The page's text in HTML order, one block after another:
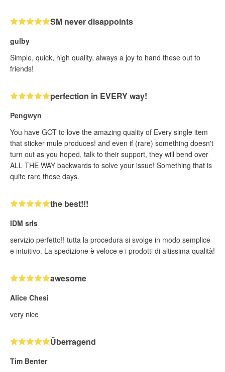
SM never disappoints
gulby
Simple, quick, high quality, always a joy to hand these out to
friends!
perfection in EVERY way!
Pengwyn
You have GOT to love the amazing quality of Every single item
that sticker mule produces! and even if (rare) something doesn't
turn out as you hoped, talk to their support, they will bend over
ALL THE WAY backwards to solve your issue! Something that is
quite rare these days.
the best!!!
IDM srls
servizio perfetto!! tutta la procedura si svolge in modo semplice
e intuitivo. La spedizione è veloce e i prodotti di altissima qualità!
awesome
Alice Chesi
very nice
Überragend
Tim Benter